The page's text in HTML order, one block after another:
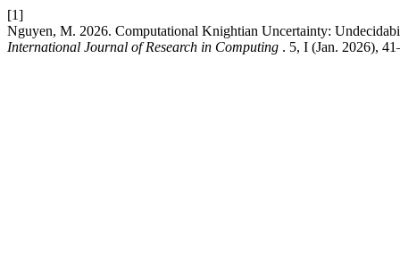
[1]
Nguyen, M. 2026. Computational Knightian Uncertainty:
International Journal of Research in Computing . 5, I (Jan. 2026),